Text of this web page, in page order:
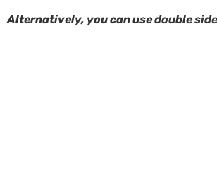
Alternatively, you can use double